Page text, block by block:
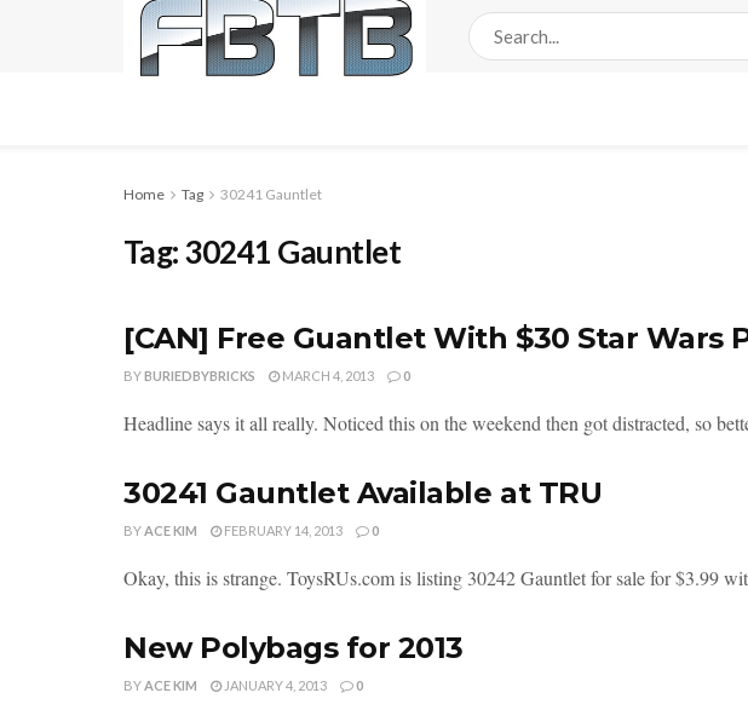
Home Tag 30241 Gauntlet
Tag:30241 Gauntlet
[CAN] Free Guantlet With $30 Star Wars
BYBURIEDBYBRICKS MARCH 4, 2013 0
Headline says it all really. Noticed this on the weekend then got distracted, so
30241 Gauntlet Available at TRU
BYACE KIM FEBRUARY 14, 2013 0
Okay, this is strange. ToysRUs.com is listing 30242 Gauntlet for sale for $3.99
New Polybags for 2013
BYACE KIM JANUARY 4, 2013 0